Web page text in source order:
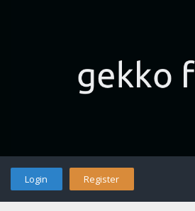
Login Register